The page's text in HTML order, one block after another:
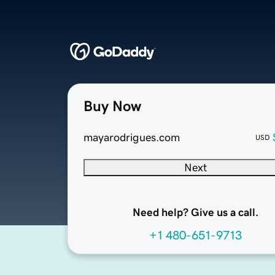
Buy Now
mayarodrigues.com USD
Next
Need help? Give us a call.
+1 480-651-9713